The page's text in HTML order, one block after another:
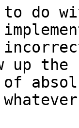
do
up the
of